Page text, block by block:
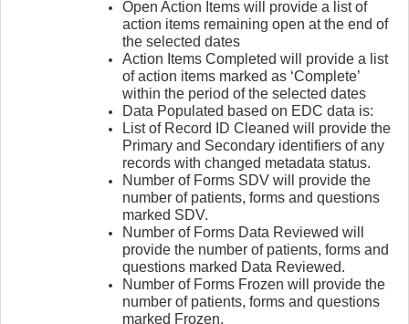
Open Action Items will provide a list of
action items remaining open at the end of
the selected dates
Action Items Completed will provide a list
of action items marked as ‘Complete’
within the period of the selected dates
Data Populated based on EDC data is:
List of Record ID Cleaned will provide the
Primary and Secondary identifiers of any
records with changed metadata status.
Number of Forms SDV will provide the
number of patients, forms and questions
marked SDV.
Number of Forms Data Reviewed will
provide the number of patients, forms and
questions marked Data Reviewed.
Number of Forms Frozen will provide the
number of patients, forms and questions
marked Frozen.